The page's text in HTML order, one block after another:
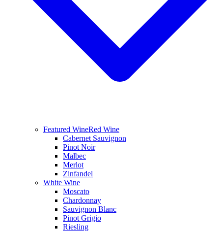
Featured WineRed Wine
Cabernet Sauvignon
Pinot Noir
Malbec
Merlot
Zinfandel
White Wine
Moscato
Chardonnay
Sauvignon Blanc
Pinot Grigio
Riesling